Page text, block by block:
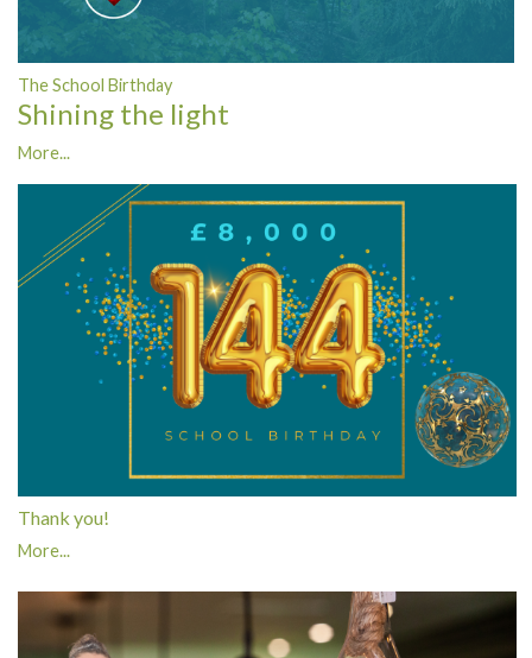
The School Birthday
Shining the light
More...
Thank you!
More...